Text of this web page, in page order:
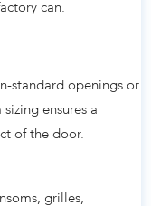
can.
standard openings or
ensures a
of the door.
grilles,